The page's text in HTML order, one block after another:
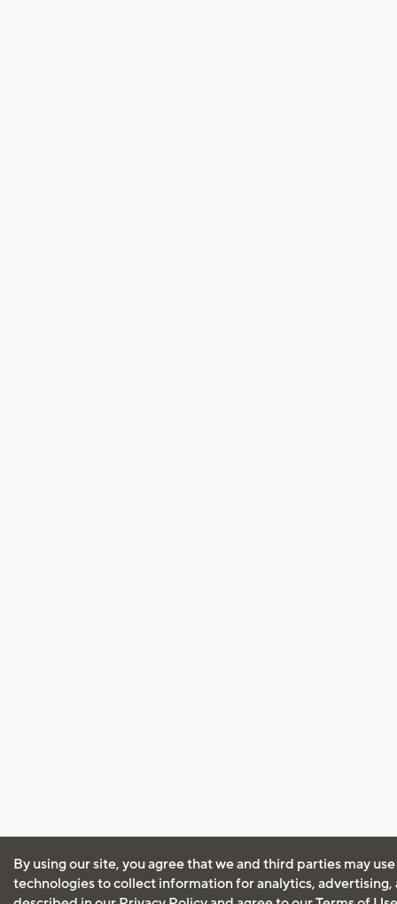
By using our site, you agree that we and third parties may
technologies to collect information for analytics, advertising,